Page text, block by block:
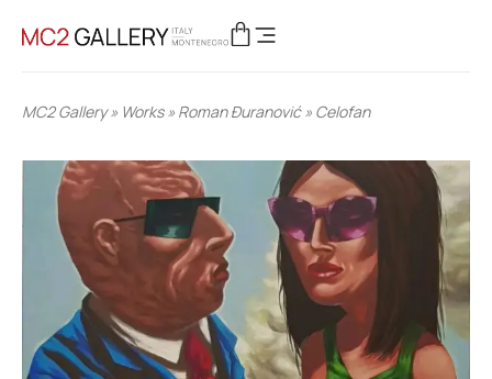
MC2 Gallery» Works» Roman Đuranović» Celofan